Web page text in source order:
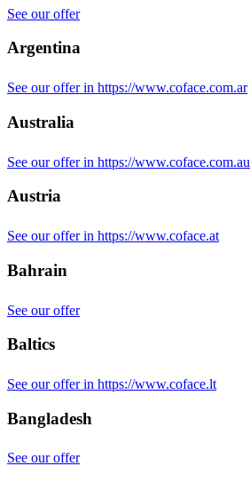
See our offer
Argentina
See our offer in https://www.coface.com.ar
Australia
See our offer in https://www.coface.com.au
Austria
See our offer in https://www.coface.at
Bahrain
See our offer
Baltics
See our offer in https://www.coface.lt
Bangladesh
See our offer